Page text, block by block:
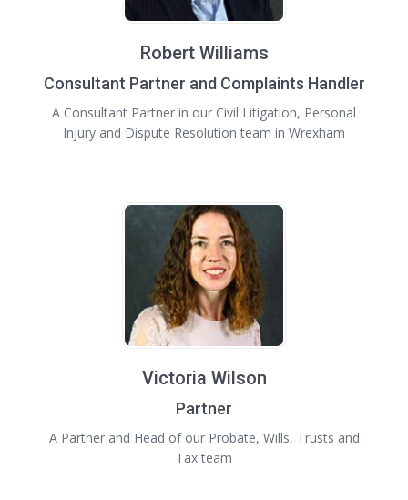
Robert Williams
Consultant Partner and Complaints Handler
A Consultant Partner in our Civil Litigation, Personal
Injury and Dispute Resolution team in Wrexham
Victoria Wilson
Partner
A Partner and Head of our Probate, Wills, Trusts and
Tax team